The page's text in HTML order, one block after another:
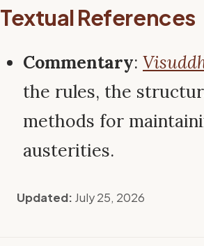
Textual References
Commentary:
the rules, the
methods for
austerities.
Updated: July 25, 2026